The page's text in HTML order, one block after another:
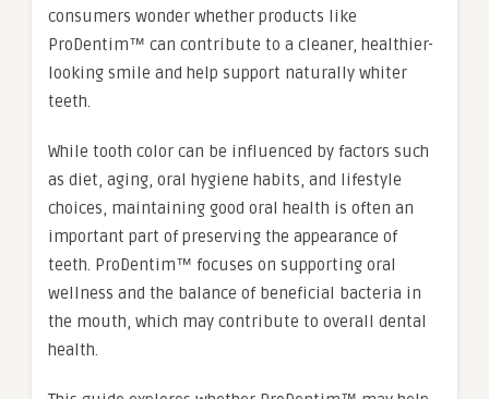
consumers wonder whether products like
ProDentim™ can contribute to a cleaner, healthier-
looking smile and help support naturally whiter
teeth.
While tooth color can be influenced by factors such
as diet, aging, oral hygiene habits, and lifestyle
choices, maintaining good oral health is often an
important part of preserving the appearance of
teeth. ProDentim™ focuses on supporting oral
wellness and the balance of beneficial bacteria in
the mouth, which may contribute to overall dental
health.